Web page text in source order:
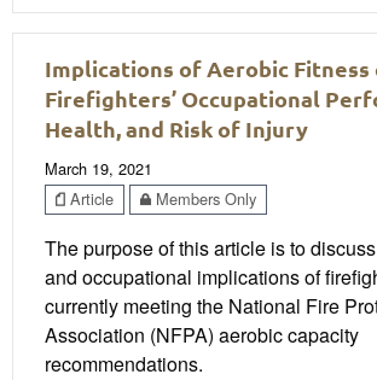
Implications of Aerobic Fitness
Firefighters’ Occupational
Health, and Risk of Injury
March 19, 2021
Article
Members Only
The purpose of this article is to
and occupational implications of
currently meeting the National Fire
Association (NFPA) aerobic capacity
recommendations.